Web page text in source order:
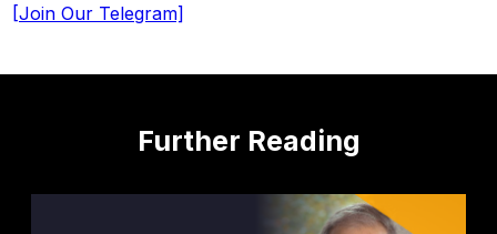
[Join Our Telegram]
Further Reading